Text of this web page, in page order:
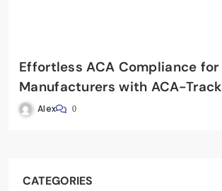
Effortless ACA Compliance for
Manufacturers with ACA-Track
Alex 0
CATEGORIES